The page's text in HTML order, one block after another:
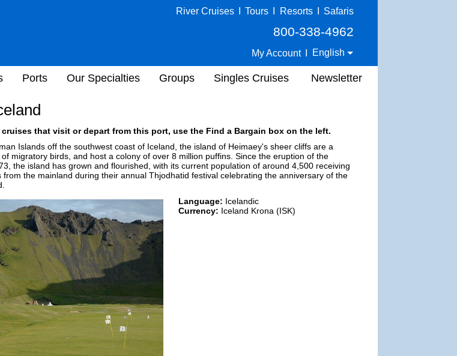
River Cruises Tours Resorts Safaris
800-338-4962
My Account English
Ports Our Specialties Groups Singles Cruises Newsletter
that visit or depart from this port, use the Find a Bargain box on the left.
Islands off the southwest coast of Iceland, the island of Heimaey's sheer cliffs are a
migratory birds, and host a colony of over 8 million puffins. Since the eruption of the
the island has grown and flourished, with its current population of around 4,500 receiving
from the mainland during their annual Thjodhatid festival celebrating the anniversary of the
Language: Icelandic
Currency: Iceland Krona (ISK)